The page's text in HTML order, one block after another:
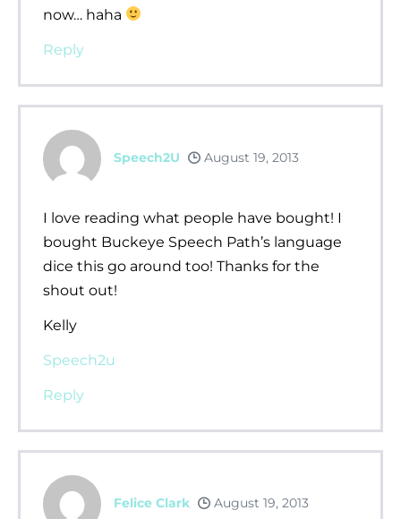
now… haha
Reply
Speech2U August 19, 2013
I love reading what people have bought! I
bought Buckeye Speech Path’s language
dice this go around too! Thanks for the
shout out!
Kelly
Speech2u
Reply
Felice Clark August 19, 2013